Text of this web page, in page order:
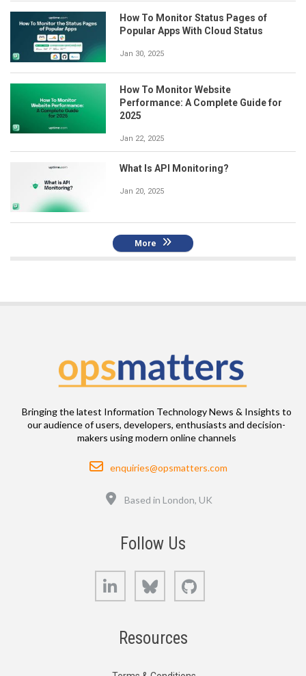
How To Monitor Status Pages of
Popular Apps With Cloud Status
Jan 30, 2025
How To Monitor Website
Performance: A Complete Guide for
2025
Jan 22, 2025
What Is API Monitoring?
Jan 20, 2025
More
Bringing the latest Information Technology News & Insights to
our audience of users, developers, enthusiasts and decision-
makers using modern online channels
Email
enquiries@opsmatters.com
Based in London, UK
Follow Us
LinkedIn Bluesky
Resources